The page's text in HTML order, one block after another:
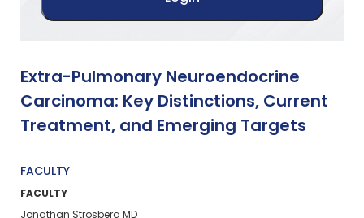
Extra-Pulmonary Neuroendocrine
Carcinoma: Key Distinctions, Current
Treatment, and Emerging Targets
FACULTY
FACULTY
Jonathan Strosberg MD